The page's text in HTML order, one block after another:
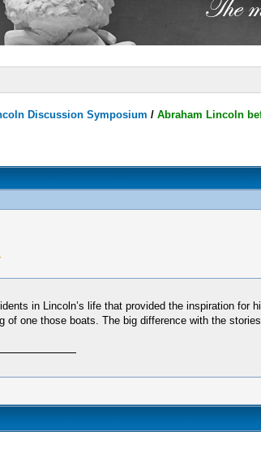
Discussion Symposium /Abraham Lincoln
in Lincoln’s life that provided the inspiration
of one those boats. The big difference with the